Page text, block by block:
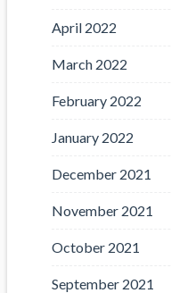
April 2022
March 2022
February 2022
January 2022
December 2021
November 2021
October 2021
September 2021